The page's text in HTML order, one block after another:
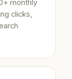
monthly
clicks,